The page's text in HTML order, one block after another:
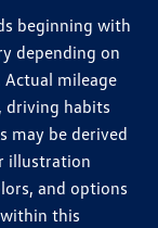
beginning with
depending on
mileage
habits
may be derived
illustration
and options
this